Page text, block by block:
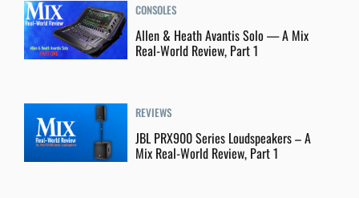
CONSOLES
Allen & Heath Avantis Solo — A Mix
Real-World Review, Part 1
REVIEWS
JBL PRX900 Series Loudspeakers – A
Mix Real-World Review, Part 1